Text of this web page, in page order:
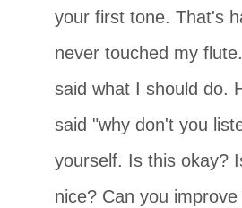
your first tone. That's
never touched my
said what I should do.
said "why don't you
yourself. Is this okay?
nice? Can you